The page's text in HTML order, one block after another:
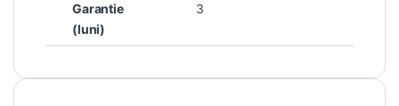
Garantie
(luni)
3